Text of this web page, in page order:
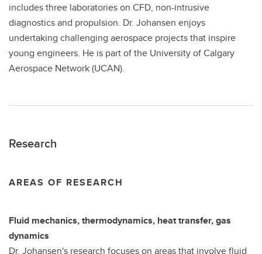
includes three laboratories on CFD, non-intrusive
diagnostics and propulsion. Dr. Johansen enjoys
undertaking challenging aerospace projects that inspire
young engineers. He is part of the University of Calgary
Aerospace Network (UCAN).
Research
AREAS OF RESEARCH
Fluid mechanics, thermodynamics, heat transfer, gas
dynamics
Dr. Johansen's research focuses on areas that involve fluid